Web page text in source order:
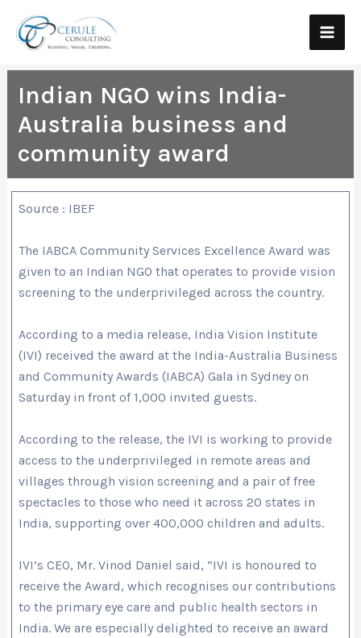
content
Main
Indian NGO wins India-
Australia business and
community award
Source : IBEF
The IABCA Community Services Excellence Award was
given to an Indian NGO that operates to provide vision
screening to the underprivileged across the country.
According to a media release, India Vision Institute
(IVI) received the award at the India-Australia Business
and Community Awards (IABCA) Gala in Sydney on
Saturday in front of 1,000 invited guests.
According to the release, the IVI is working to provide
access to the underprivileged in remote areas and
villages through vision screening and a pair of free
spectacles to those who need it across 20 states in
India, supporting over 400,000 children and adults.
IVI’s CEO, Mr. Vinod Daniel said, “IVI is honoured to
receive the Award, which recognises our contributions
to the primary eye care and public health sectors in
India. We are especially delighted to receive an award